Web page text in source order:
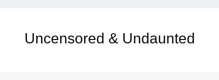
Uncensored & Undaunted